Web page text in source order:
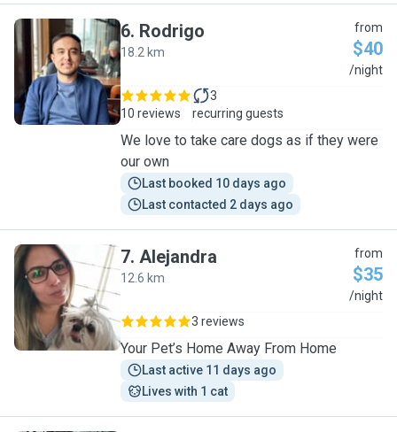
R
6. Rodrigo
18.2 km
from
$40
/night
10 reviews
3
recurring guests
We love to take care dogs as if they were
our own
Last booked 10 days ago
Last contacted 2 days ago
A
7. Alejandra
12.6 km
from
$35
/night
3 reviews
Your Pet’s Home Away From Home
Last active 11 days ago
Lives with 1 cat